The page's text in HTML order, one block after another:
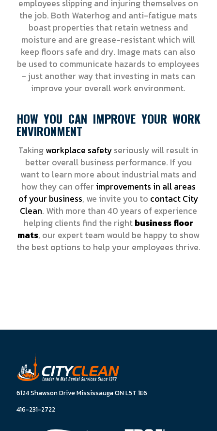
employees slipping and injuring themselves on
the job. Both Waterhog and anti-fatigue mats
boast properties that retain wetness and
moisture and are grease-resistant which will
keep floors safe and dry. Image mats can also
be used to communicate hazards to employees
– just another way that investing in mats can
improve your overall work environment.
HOW YOU CAN IMPROVE YOUR WORK
ENVIRONMENT
Takingworkplace safetyseriously will result in
better overall business performance. If you
want to learn more about industrial mats and
how they can offer improvements in all areas
of your business, we invite you to contact City
Clean. With more than 40 years of experience
helping clients find the rightbusiness floor
mats, our expert team would be happy to show
the best options to help your employees thrive.
6124 Shawson Drive Mississauga ON L5T 1E6
416-231-2722